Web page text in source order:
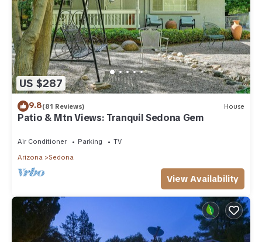
US $287
9.8(81 Reviews) House
Patio & Mtn Views: Tranquil Sedona Gem
Air Conditioner Parking
TV
Arizona
Sedona
View Availability